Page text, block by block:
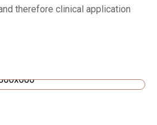
therefore clinical application